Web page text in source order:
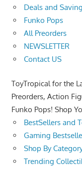
Deals and
Funko Pops
All Preorders
NEWSLETTER
Contact US
ToyTropical for the
Preorders, Action
Funko Pops! Shop
BestSellers and
Gaming
Shop By
Trending